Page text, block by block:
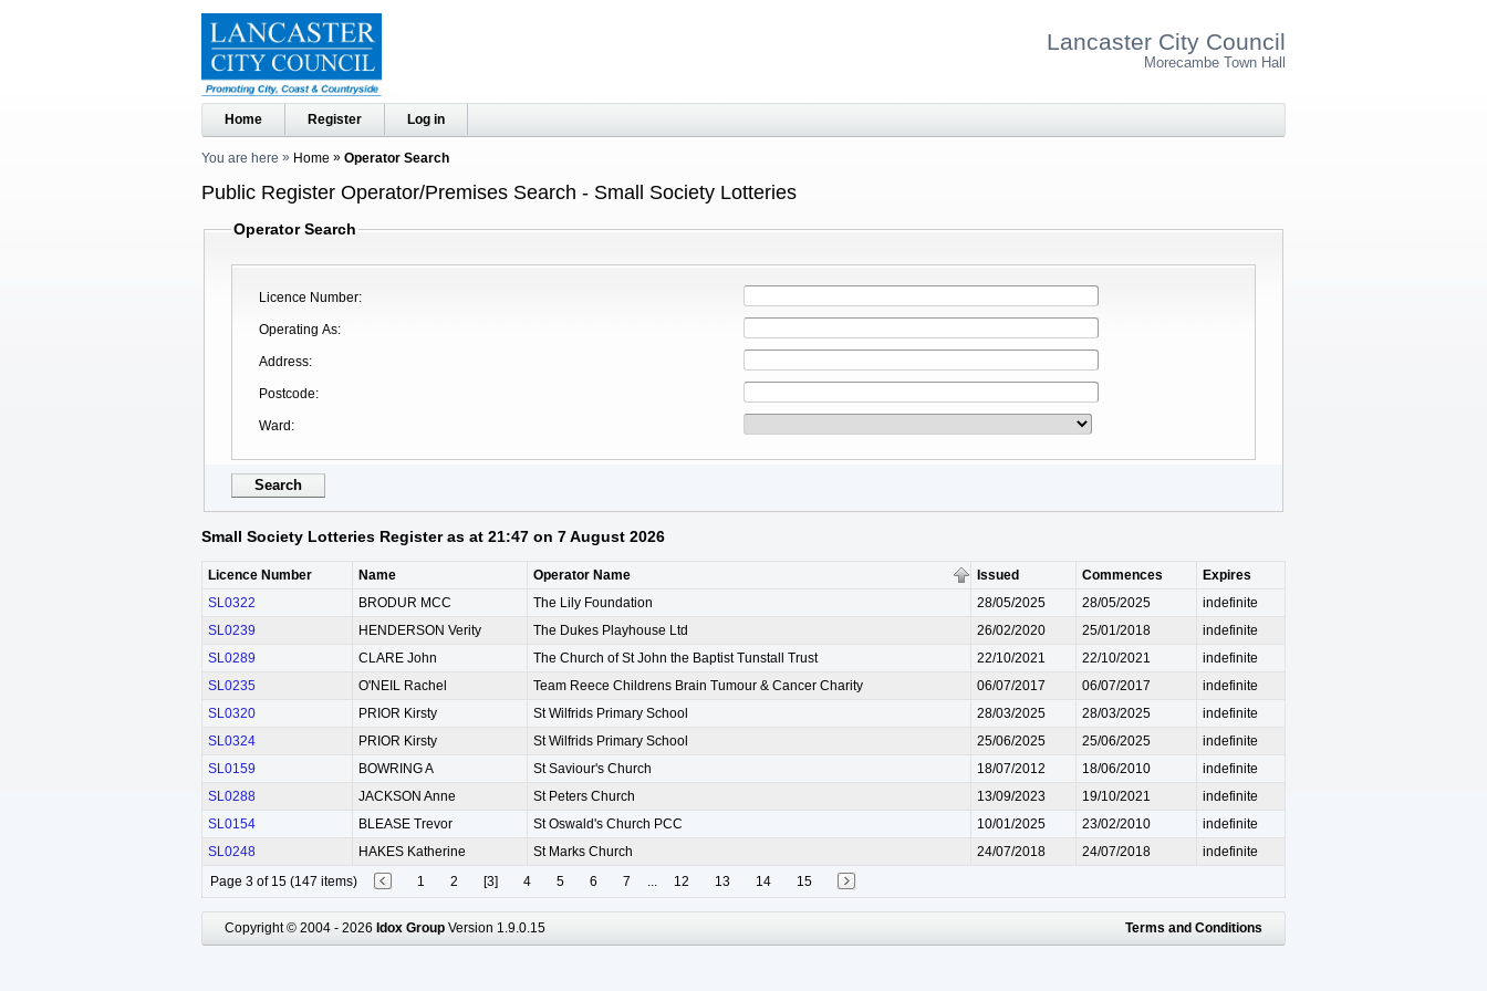
Lancaster City Council
Morecambe Town Hall
Home Register Log in
You are here Home Operator Search
Public Register Operator/Premises Search - Small Society Lotteries
Operator Search
Licence Number
Operating As
Address
Postcode
Ward
Small Society Lotteries Register as at 21:47 on 7 August 2026
Licence Number Name Operator Name Issued Commences
Expires
SL0322
BRODUR MCC The Lily Foundation 28/05/2025 28/05/2025
indefinite
SL0239
HENDERSON Verity The Dukes Playhouse Ltd 26/02/2020 25/01/2018
indefinite
SL0289
CLARE John The Church of St John the Baptist Tunstall Trust 22/10/2021 22/10/2021
indefinite
SL0235
O'NEIL Rachel Team Reece Childrens Brain Tumour & Cancer Charity 06/07/2017 06/07/2017
indefinite
SL0320
PRIOR Kirsty St Wilfrids Primary School 28/03/2025 28/03/2025
indefinite
SL0324
PRIOR Kirsty St Wilfrids Primary School 25/06/2025 25/06/2025
indefinite
SL0159
BOWRING A St Saviour's Church 18/07/2012 18/06/2010
indefinite
SL0288
JACKSON Anne St Peters Church 13/09/2023 19/10/2021
indefinite
SL0154
BLEASE Trevor St Oswald's Church PCC 10/01/2025 23/02/2010
indefinite
SL0248
HAKES Katherine St Marks Church 24/07/2018 24/07/2018
indefinite
Page 3 of 15 (147 items)
1 2 [3] 4 5 6 7 ... 12 13 14 15
Copyright © 2004 - 2026 Idox Group Version 1.9.0.15 Terms and Conditions